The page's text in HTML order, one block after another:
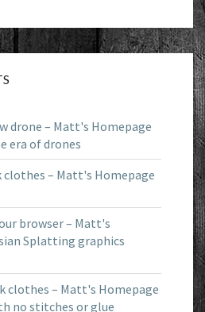
drone – Matt's Homepage
era of drones
clothes – Matt's Homepage
browser – Matt's
Splatting graphics
clothes – Matt's Homepage
no stitches or glue